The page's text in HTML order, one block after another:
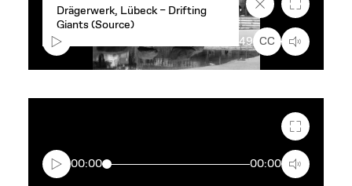
Drägerwerk, Lübeck – Drifting
Giants (Source)
Close
caption
text
box
Fullscreen
0:49 CC
Fullscreen
00:00 00:00